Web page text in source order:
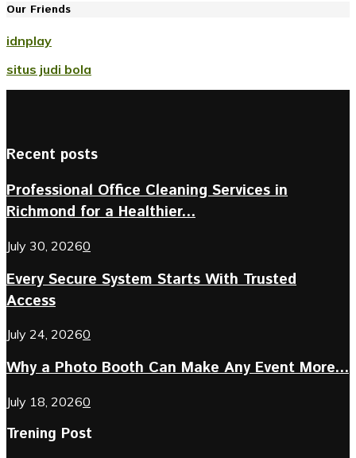
Our Friends
idnplay
situs judi bola
Recent posts
Professional Office Cleaning Services in
Richmond for a Healthier...
July 30, 20260
Every Secure System Starts With Trusted
Access
July 24, 20260
Why a Photo Booth Can Make Any Event More...
July 18, 20260
Trening Post